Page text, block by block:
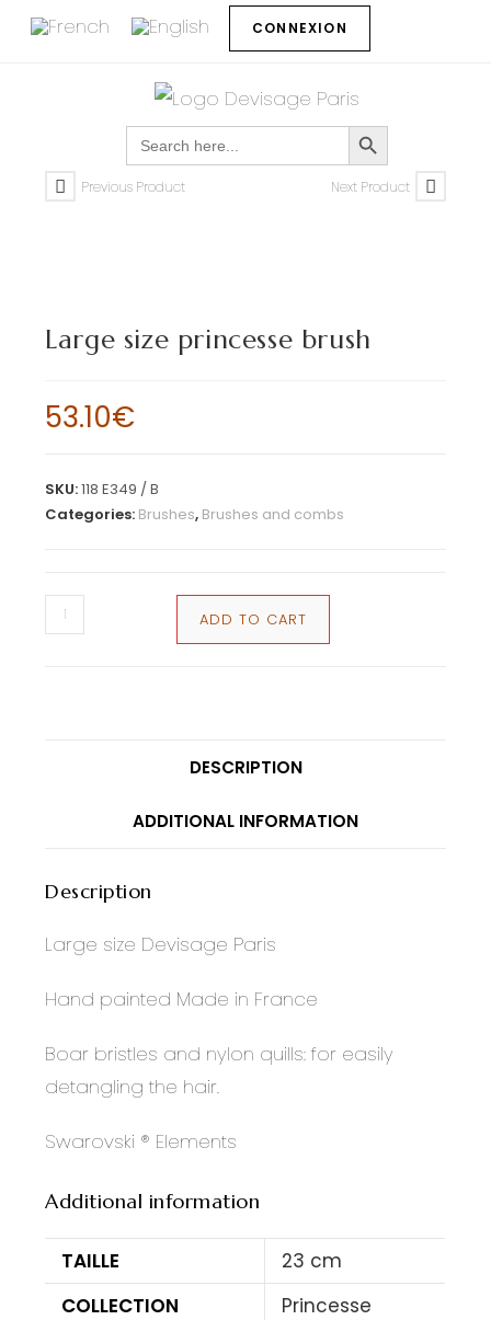
CONNEXION
Search
for:
SEARCH BUTTON
Previous Product Next Product
Large size princesse brush
53.10€
SKU:118 E349 / B
Categories: Brushes, Brushes and combs
ADD TO CART
DESCRIPTION
ADDITIONAL INFORMATION
Description
Large size Devisage Paris
Hand painted Made in France
Boar bristles and nylon quills: for easily
detangling the hair.
Swarovski ® Elements
Additional information
TAILLE
23 cm
COLLECTION
Princesse